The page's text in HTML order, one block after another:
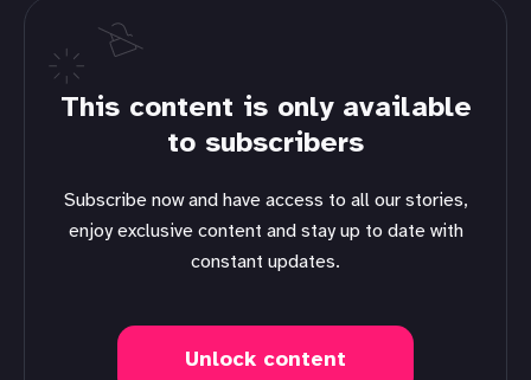
This content is only available
to subscribers
Subscribe now and have access to all our stories,
enjoy exclusive content and stay up to date with
constant updates.
Unlock content